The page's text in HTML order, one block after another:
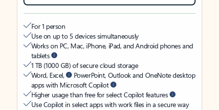
For 1 person
Use on up to 5 devices simultaneously
Works on PC, Mac, iPhone, iPad, and Android phones and
tablets
1 TB (1000 GB) of secure cloud storage
Word, Excel,
PowerPoint, Outlook and OneNote desktop
apps with Microsoft Copilot
Higher usage than free for select Copilot features
Use Copilot in select apps with work files in a secure way